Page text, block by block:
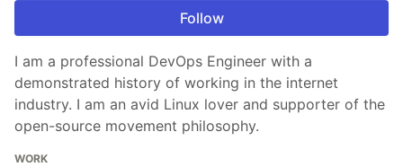
Follow
I am a professional DevOps Engineer with a
demonstrated history of working in the internet
industry. I am an avid Linux lover and supporter of the
open-source movement philosophy.
WORK